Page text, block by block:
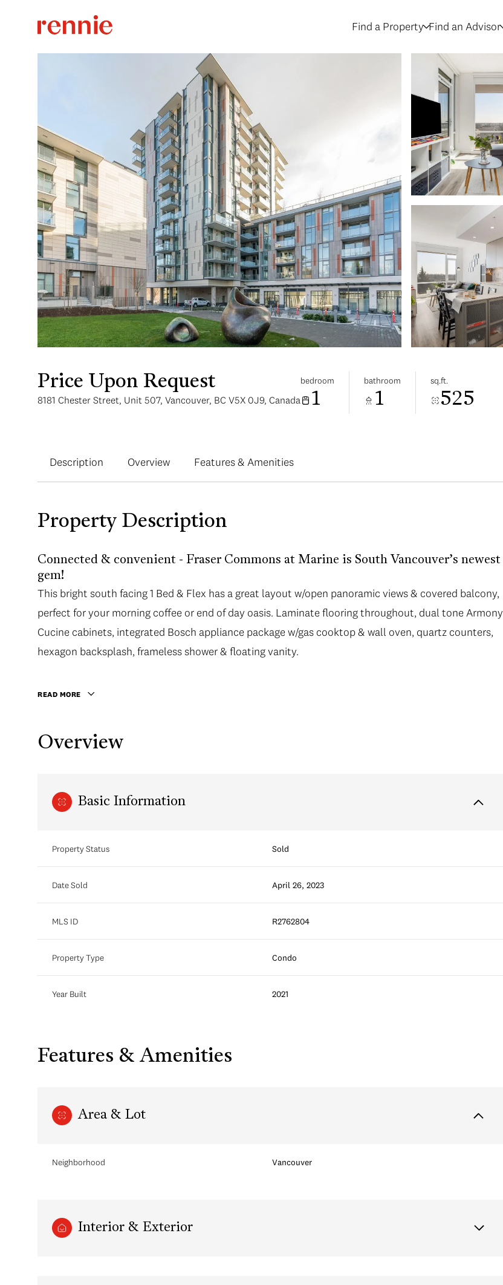
Find a Property Find an Advisor
Price Upon Request
8181 Chester Street, Unit 507, Vancouver, BC V5X 0J9, Canada
bedroom
1
bathroom
1
sq.ft.
525
Description Overview Features & Amenities
Property Description
Connected & convenient - Fraser Commons at Marine is South Vancouver’s newest
gem!
This bright south facing 1 Bed & Flex has a great layout w/open panoramic views & covered balcony,
perfect for your morning coffee or end of day oasis. Laminate flooring throughout, dual tone Armony
Cucine cabinets, integrated Bosch appliance package w/gas cooktop & wall oven, quartz counters,
hexagon backsplash, frameless shower & floating vanity.
READ MORE
Overview
Basic Information
Property Status Sold
Date Sold April 26, 2023
MLS ID R2762804
Property Type Condo
Year Built 2021
Features & Amenities
Area & Lot
Neighborhood Vancouver
Interior & Exterior